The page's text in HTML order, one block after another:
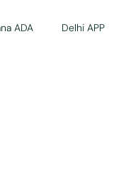
ADA Delhi APP